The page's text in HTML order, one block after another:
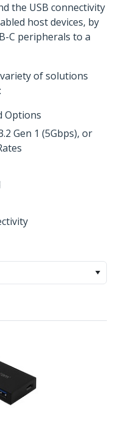
the USB connectivity
host devices, by
C peripherals to a
of solutions
Options
Gen 1 (5Gbps), or